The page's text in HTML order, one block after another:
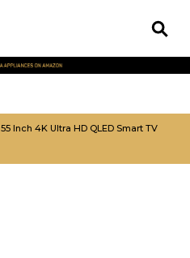
55 Inch 4K Ultra HD QLED Smart TV